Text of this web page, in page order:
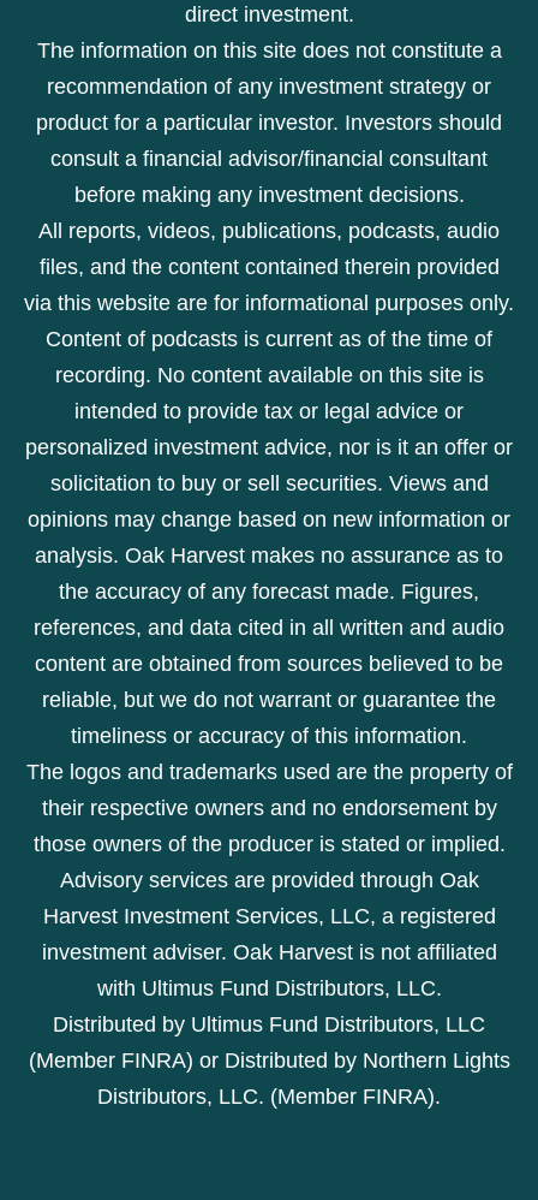
direct investment.
The information on this site does not constitute a
recommendation of any investment strategy or
product for a particular investor. Investors should
consult a financial advisor/financial consultant
before making any investment decisions.
All reports, videos, publications, podcasts, audio
files, and the content contained therein provided
via this website are for informational purposes only.
Content of podcasts is current as of the time of
recording. No content available on this site is
intended to provide tax or legal advice or
personalized investment advice, nor is it an offer or
solicitation to buy or sell securities. Views and
opinions may change based on new information or
analysis. Oak Harvest makes no assurance as to
the accuracy of any forecast made. Figures,
references, and data cited in all written and audio
content are obtained from sources believed to be
reliable, but we do not warrant or guarantee the
timeliness or accuracy of this information.
The logos and trademarks used are the property of
their respective owners and no endorsement by
those owners of the producer is stated or implied.
Advisory services are provided through Oak
Harvest Investment Services, LLC, a registered
investment adviser. Oak Harvest is not affiliated
with Ultimus Fund Distributors, LLC.
Distributed by Ultimus Fund Distributors, LLC
(Member FINRA) or Distributed by Northern Lights
Distributors, LLC. (Member FINRA).